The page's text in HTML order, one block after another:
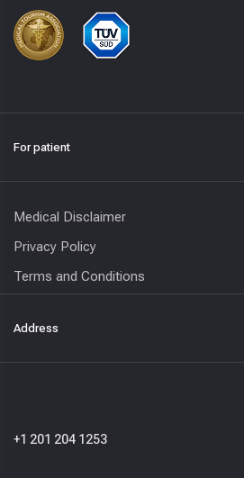
For patient
Medical Disclaimer
Privacy Policy
Terms and Conditions
Address
+1 201 204 1253